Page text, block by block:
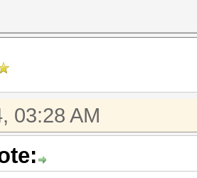
03:28 AM